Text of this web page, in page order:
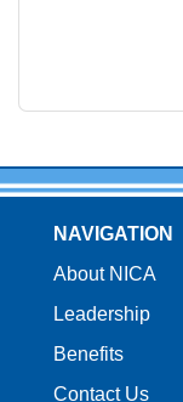
NAVIGATION
About NICA
Leadership
Benefits
Contact Us